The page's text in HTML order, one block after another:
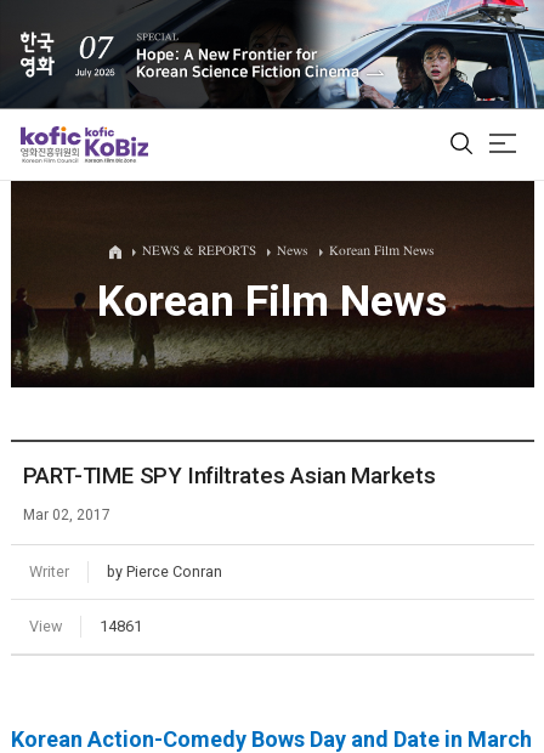
ALL
Film Database
Korean Actors 200
NEWS & REPORTS News Korean Film News
Korean Film News
PART-TIME SPY Infiltrates Asian Markets
Mar 02, 2017
Writer by Pierce Conran
View 14861
Korean Action-Comedy Bows Day and Date in March